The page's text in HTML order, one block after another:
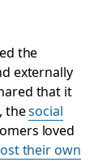
the
externally
that it
thesocial
loved
their own